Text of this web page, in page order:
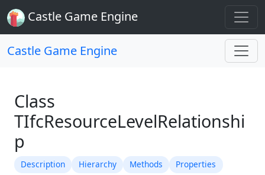
Castle Game Engine
Castle Game Engine
Class
TIfcResourceLevelRelationshi
p
Description Hierarchy Methods Properties